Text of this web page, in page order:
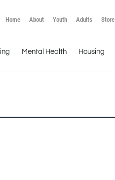
Home About Youth Adults Store
Mental Health Housing